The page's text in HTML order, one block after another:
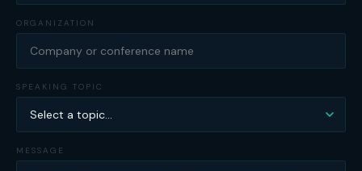
ORGANIZATION
SPEAKING TOPIC
MESSAGE